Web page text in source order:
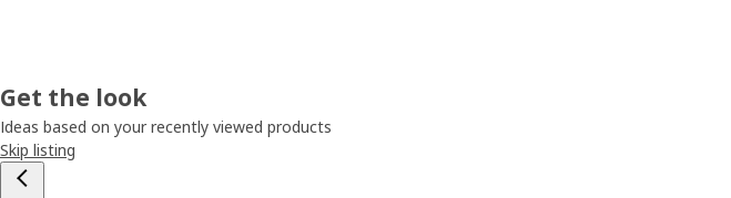
Get the look
Ideas based on your recently viewed products
Skip listing